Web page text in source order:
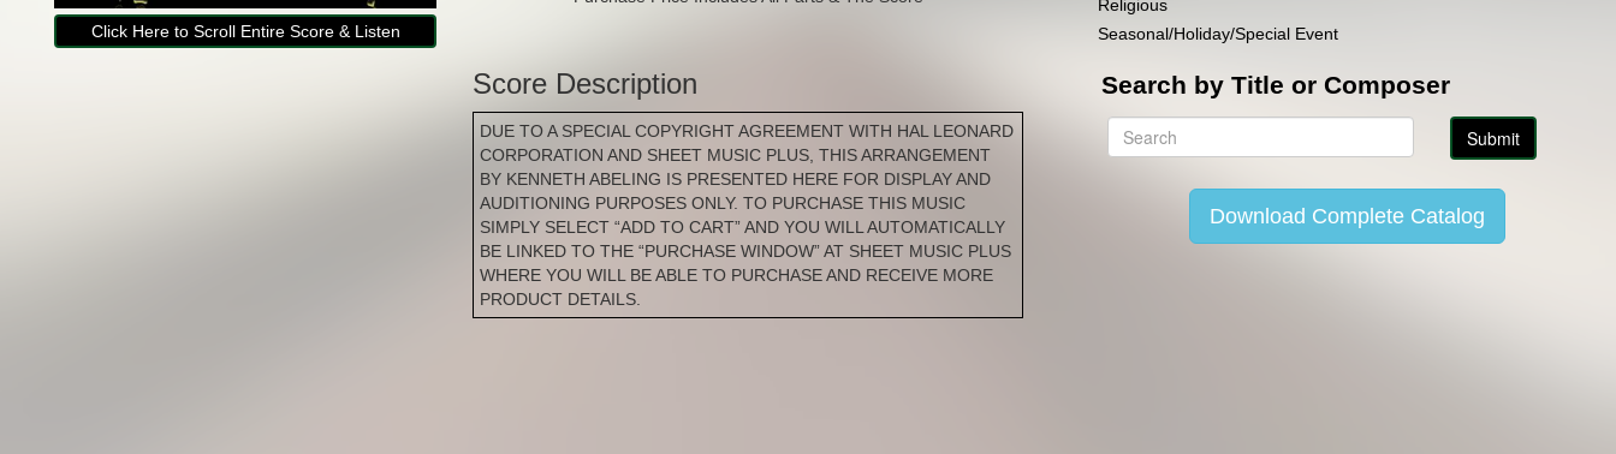
Click Here to Scroll Entire Score & Listen
Score Description
DUE TO A SPECIAL COPYRIGHT AGREEMENT WITH HAL LEONARD
CORPORATION AND SHEET MUSIC PLUS, THIS ARRANGEMENT
BY KENNETH ABELING IS PRESENTED HERE FOR DISPLAY AND
AUDITIONING PURPOSES ONLY. TO PURCHASE THIS MUSIC
SIMPLY SELECT “ADD TO CART” AND YOU WILL AUTOMATICALLY
BE LINKED TO THE “PURCHASE WINDOW” AT SHEET MUSIC PLUS
WHERE YOU WILL BE ABLE TO PURCHASE AND RECEIVE MORE
PRODUCT DETAILS.
Religious
Seasonal/Holiday/Special Event
Search by Title or Composer
Download Complete Catalog